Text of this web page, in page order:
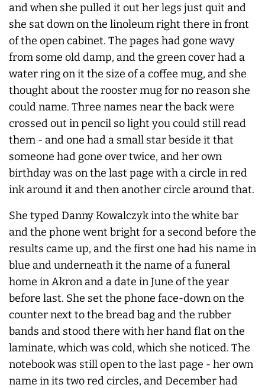
and when she pulled it out her legs just quit and
she sat down on the linoleum right there in front
of the open cabinet. The pages had gone wavy
from some old damp, and the green cover had a
water ring on it the size of a coffee mug, and she
thought about the rooster mug for no reason she
could name. Three names near the back were
crossed out in pencil so light you could still read
them - and one had a small star beside it that
someone had gone over twice, and her own
birthday was on the last page with a circle in red
ink around it and then another circle around that.
She typed Danny Kowalczyk into the white bar
and the phone went bright for a second before the
results came up, and the first one had his name in
blue and underneath it the name of a funeral
home in Akron and a date in June of the year
before last. She set the phone face-down on the
counter next to the bread bag and the rubber
bands and stood there with her hand flat on the
laminate, which was cold, which she noticed. The
notebook was still open to the last page - her own
name in its two red circles, and December had